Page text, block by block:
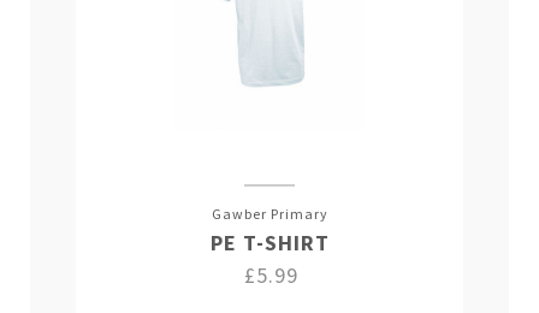
Gawber Primary
PE T-SHIRT
£5.99